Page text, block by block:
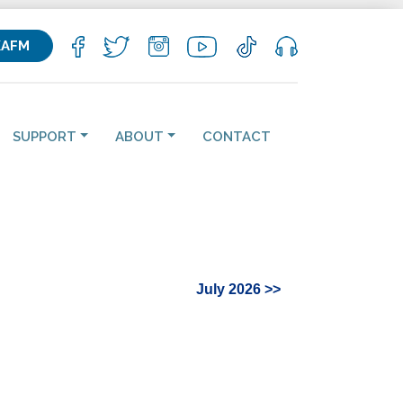
SUPPORT ABOUT CONTACT
July 2026 >>